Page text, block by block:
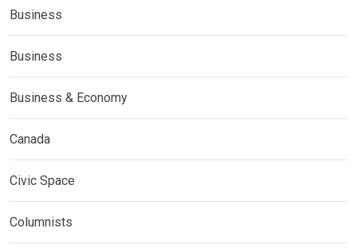
Business
Business
Business & Economy
Canada
Civic Space
Columnists